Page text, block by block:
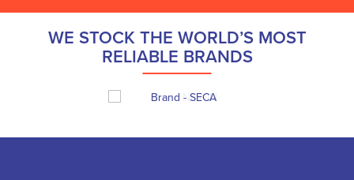
WE STOCK THE WORLD’S MOST
RELIABLE BRANDS